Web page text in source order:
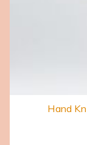
Hand